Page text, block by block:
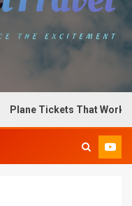
Plane Tickets That Work for